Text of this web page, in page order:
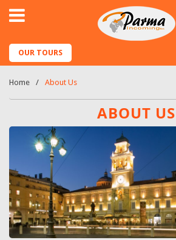
OUR TOURS
Home About Us
ABOUT US